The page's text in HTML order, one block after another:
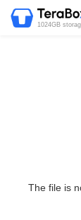
1024GB
The file is